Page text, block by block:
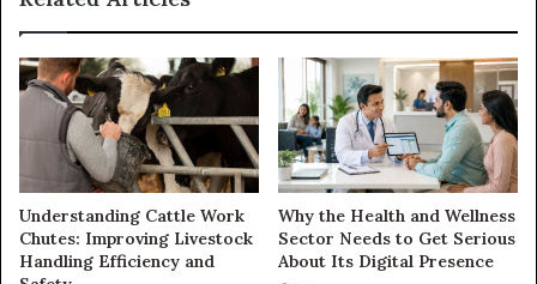
Understanding Cattle Work
Chutes: Improving Livestock
Handling Efficiency and
Why the Health and Wellness
Sector Needs to Get Serious
About Its Digital Presence